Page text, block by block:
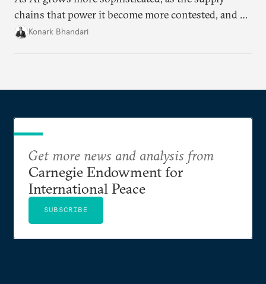
chains that power it become more contested, and as
access to frontier models becomes geopolitically
Konark Bhandari
Get more news and analysis from
Carnegie Endowment for
International Peace
SUBSCRIBE